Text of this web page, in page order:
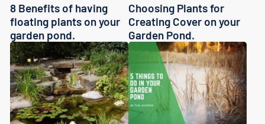
8 Benefits of having
floating plants on your
garden pond.
Choosing Plants for
Creating Cover on your
Garden Pond.